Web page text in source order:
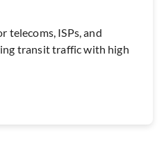
telecoms, ISPs, and
transit traffic with high